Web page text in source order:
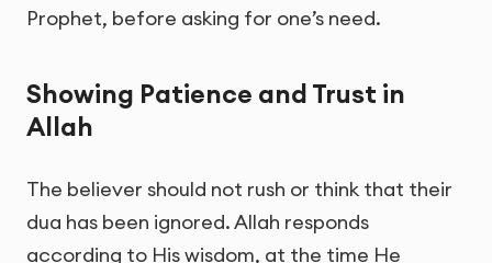
Prophet, before asking for one’s need.
Showing Patience and Trust in
Allah
The believer should not rush or think that their
dua has been ignored. Allah responds
according to His wisdom, at the time He